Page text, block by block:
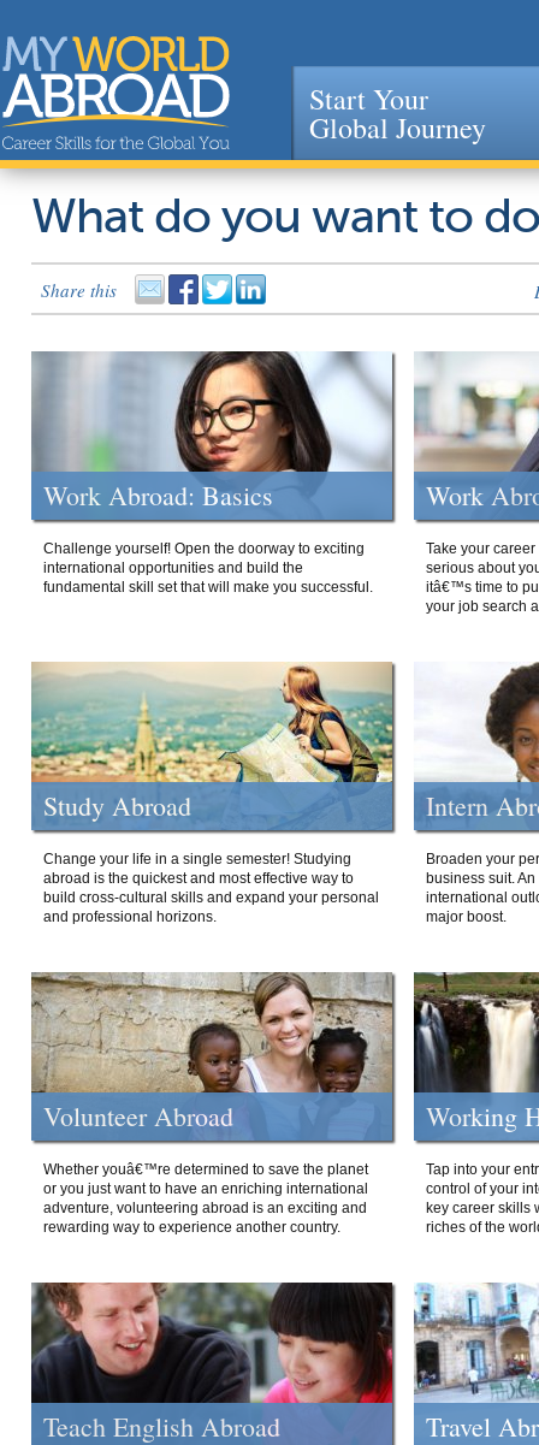
Jump to navigation
Start Your
Global Journey
What do you want to
Share this
Work Abroad: Basics
Challenge yourself! Open the doorway to exciting
international opportunities and build the
fundamental skill set that will make you successful.
Work
Take your
serious about
itâ€™s time to
your job search
Study Abroad
Change your life in a single semester! Studying
abroad is the quickest and most effective way to
build cross-cultural skills and expand your personal
and professional horizons.
Intern
Broaden your
business suit.
international
major boost.
Volunteer Abroad
Whether youâ€™re determined to save the planet
or you just want to have an enriching international
adventure, volunteering abroad is an exciting and
rewarding way to experience another country.
Working
Tap into your
control of your
key career skills
riches of the
Teach English Abroad Travel